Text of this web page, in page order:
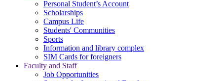
Personal Student’s Account
Scholarships
Campus Life
Students' Communities
Sports
Information and library complex
SIM Cards for foreigners
Faculty and Staff
Job Opportunities